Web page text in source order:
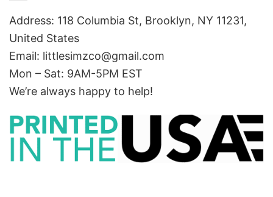
Address: 118 Columbia St, Brooklyn, NY 11231,
United States
Email: littlesimzco@gmail.com
Mon – Sat: 9AM-5PM EST
We’re always happy to help!